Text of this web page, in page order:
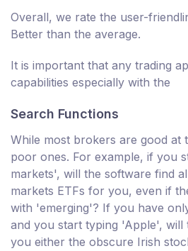
Overall, we rate the user-
Better than the average.
It is important that any trading
capabilities especially with the
Search Functions
While most brokers are good at
poor ones. For example, if you
markets', will the software find
markets ETFs for you, even if
with 'emerging'? If you have
and you start typing 'Apple', will
you either the obscure Irish